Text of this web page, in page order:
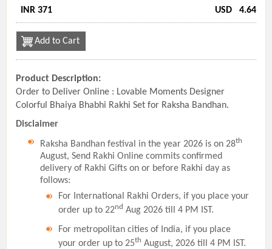
INR 371 USD 4.64
Add to Cart
Product Description:
Order to Deliver Online : Lovable Moments Designer
Colorful Bhaiya Bhabhi Rakhi Set for Raksha Bandhan.
Disclaimer
Raksha Bandhan festival in the year 2026 is on 28th
August, Send Rakhi Online commits confirmed
delivery of Rakhi Gifts on or before Rakhi day as
follows:
For International Rakhi Orders, if you place your
order up to 22nd Aug 2026 till 4 PM IST.
For metropolitan cities of India, if you place
your order up to 25th August, 2026 till 4 PM IST.